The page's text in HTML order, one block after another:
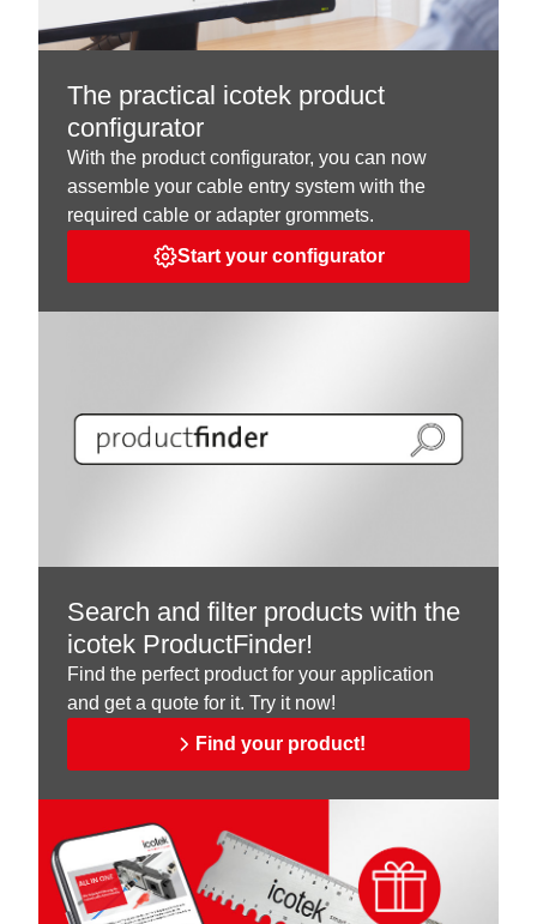
The practical icotek product
configurator
With the product configurator, you can now
assemble your cable entry system with the
required cable or adapter grommets.
Start your configurator
Search and filter products with the
icotek ProductFinder!
Find the perfect product for your application
and get a quote for it. Try it now!
Find your product!